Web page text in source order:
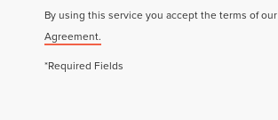
By using this service you accept the terms of our
Agreement.
*Required Fields